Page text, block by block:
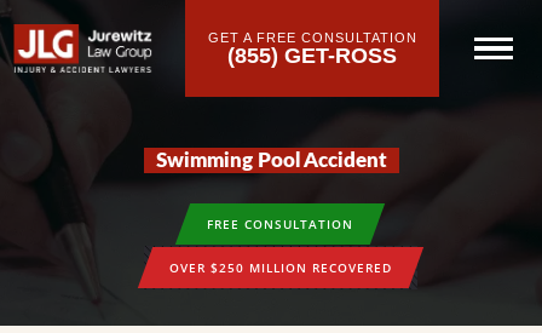
GET A FREE CONSULTATION
(855) GET-ROSS
Swimming Pool Accident
FREE CONSULTATION
OVER $250 MILLION RECOVERED